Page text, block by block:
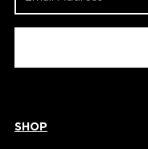
Address
SHOP